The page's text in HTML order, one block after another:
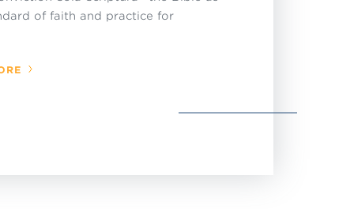
of faith and practice for